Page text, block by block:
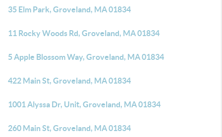
35 Elm Park, Groveland, MA 01834
11 Rocky Woods Rd, Groveland, MA 01834
5 Apple Blossom Way, Groveland, MA 01834
422 Main St, Groveland, MA 01834
1001 Alyssa Dr, Unit, Groveland, MA 01834
260 Main St, Groveland, MA 01834